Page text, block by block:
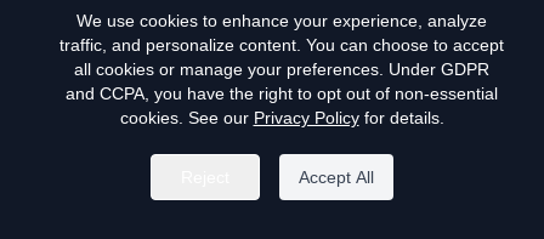
Privacy Policy
Terms of Use
Do Not Sell My Personal Info
We use cookies to enhance your experience, analyze
traffic, and personalize content. You can choose to accept
all cookies or manage your preferences. Under GDPR
and CCPA, you have the right to opt out of non-essential
cookies. See our Privacy Policyfor details.
Accept All